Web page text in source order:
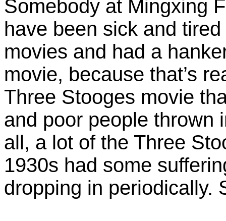
Somebody at Mingxing
have been sick and
movies and had a
movie, because that’s
Three Stooges movie
and poor people thrown
all, a lot of the Three
1930s had some
dropping in periodically.